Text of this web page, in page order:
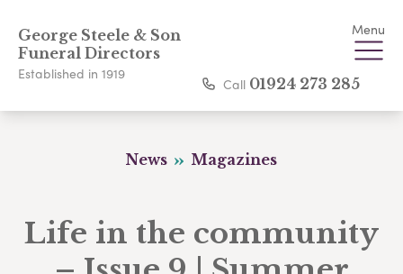
George Steele & Son
Funeral Directors
Established in 1919
Menu
Call 01924 273 285
News Magazines
Life in the community